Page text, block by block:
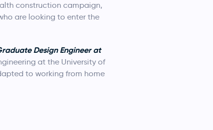
construction campaign,
are looking to enter the
Design Engineer at
at the University of
to working from home